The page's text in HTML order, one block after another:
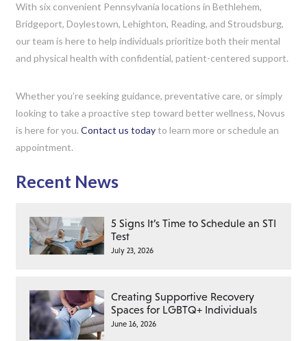
With six convenient Pennsylvania locations in Bethlehem,
Bridgeport, Doylestown, Lehighton, Reading, and Stroudsburg,
our team is here to help individuals prioritize both their mental
and physical health with confidential, patient-centered support.
Whether you’re seeking guidance, preventative care, or simply
looking to take a proactive step toward better wellness, Novus
is here for you.Contact us todayto learn more or schedule an
appointment.
Recent News
5 Signs It’s Time to Schedule an STI
Test
July 23, 2026
Creating Supportive Recovery
Spaces for LGBTQ+ Individuals
June 16, 2026